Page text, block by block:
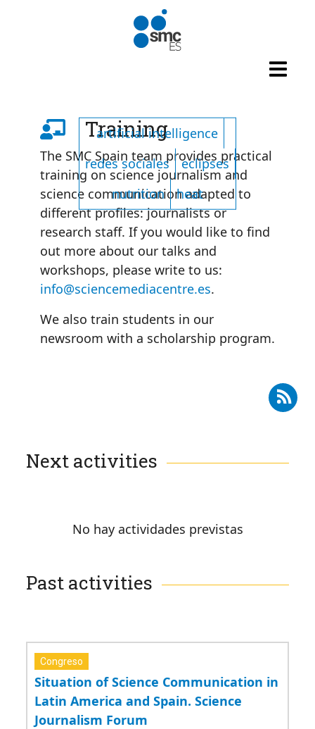
Listado de tags
artificial intelligence
redes sociales
eclipses
nutrition
heat
Training
The SMC Spain team provides practical
training on science journalism and
science communication adapted to
different profiles: journalists or
research staff. If you would like to find
out more about our talks and
workshops, please write to us:
info@sciencemediacentre.es.
We also train students in our
newsroom with a scholarship program.
Next activities
No hay actividades previstas
Past activities
Congreso
Situation of Science Communication in
Latin America and Spain. Science
Journalism Forum
Subscribe to RSS - Training